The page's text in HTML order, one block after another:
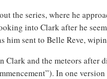
the series, where he
into Clark after he
him sent to Belle Reve,
Clark and the meteors
In one